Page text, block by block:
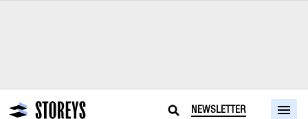
NEWSLETTER